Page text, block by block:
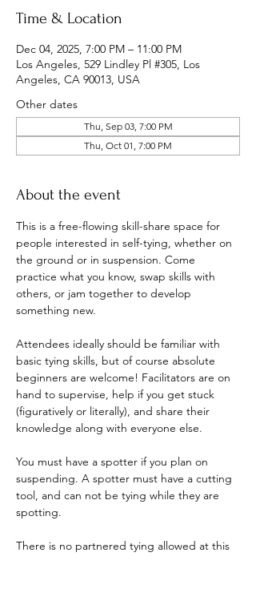
Time & Location
Dec 04, 2025, 7:00 PM – 11:00 PM
Los Angeles, 529 Lindley Pl #305, Los
Angeles, CA 90013, USA
Other dates
Thu, Sep 03, 7:00 PM
Thu, Oct 01, 7:00 PM
About the event
This is a free-flowing skill-share space for
people interested in self-tying, whether on
the ground or in suspension. Come
practice what you know, swap skills with
others, or jam together to develop
something new.
Attendees ideally should be familiar with
basic tying skills, but of course absolute
beginners are welcome! Facilitators are on
hand to supervise, help if you get stuck
(figuratively or literally), and share their
knowledge along with everyone else.
You must have a spotter if you plan on
suspending. A spotter must have a cutting
tool, and can not be tying while they are
spotting.
There is no partnered tying allowed at this